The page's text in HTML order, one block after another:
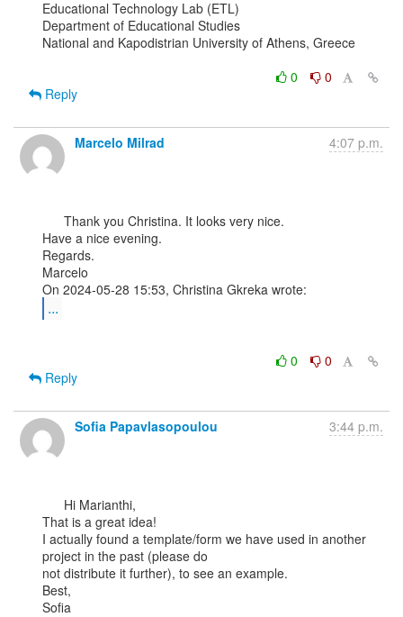
Educational Technology Lab (ETL)
Department of Educational Studies
National and Kapodistrian University of Athens, Greece
0
0
Reply
Marcelo Milrad 4:07 p.m.
Have a nice evening.
Regards.
Marcelo
...
0
0
Reply
Sofia Papavlasopoulou 3:44 p.m.
That is a great idea!
I actually found a template/form we have used in another
project in the past (please do
not distribute it further), to see an example.
Best,
Sofia